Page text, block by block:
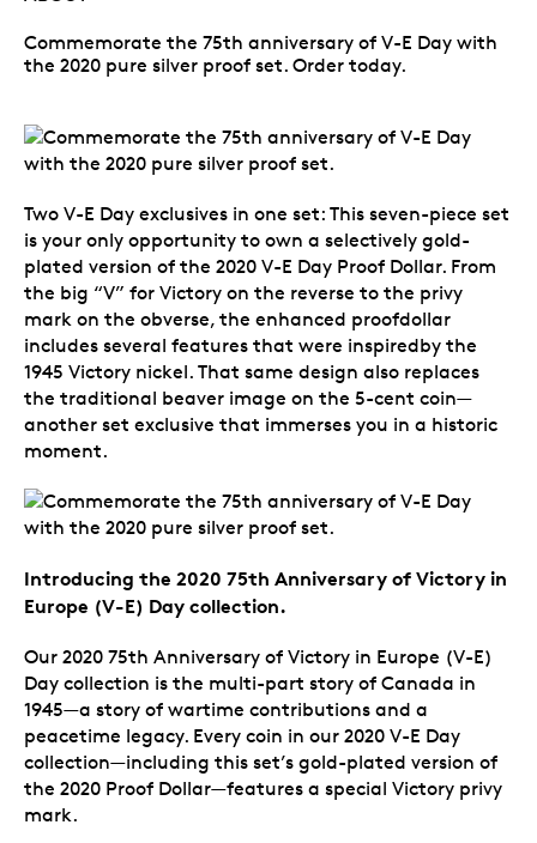
Commemorate the 75th anniversary of V-E Day with
the 2020 pure silver proof set. Order today.
Two V-E Day exclusives in one set: This seven-piece set
is your only opportunity to own a selectively gold-
plated version of the 2020 V-E Day Proof Dollar. From
the big “V” for Victory on the reverse to the privy
mark on the obverse, the enhanced proofdollar
includes several features that were inspiredby the
1945 Victory nickel. That same design also replaces
the traditional beaver image on the 5-cent coin—
another set exclusive that immerses you in a historic
moment.
Introducing the 2020 75th Anniversary of Victory in
Europe (V-E) Day collection.
Our 2020 75th Anniversary of Victory in Europe (V-E)
Day collection is the multi-part story of Canada in
1945—a story of wartime contributions and a
peacetime legacy. Every coin in our 2020 V-E Day
collection—including this set’s gold-plated version of
the 2020 Proof Dollar—features a special Victory privy
mark.